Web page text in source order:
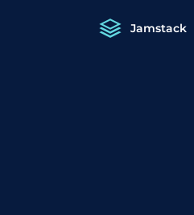
Jamstack